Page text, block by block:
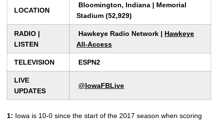
LOCATION
Bloomington, Indiana | Memorial
Stadium (52,929)
RADIO |
LISTEN
Hawkeye Radio Network | Hawkeye
All-Access
TELEVISION ESPN2
LIVE
UPDATES
@IowaFBLive
1: Iowa is 10-0 since the start of the 2017 season when scoring